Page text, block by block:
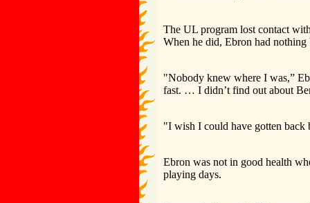
The UL program lost contact
When he did, Ebron had
"Nobody knew where I was,”
fast. … I didn’t find out about
"I wish I could have gotten back
Ebron was not in good health
playing days.